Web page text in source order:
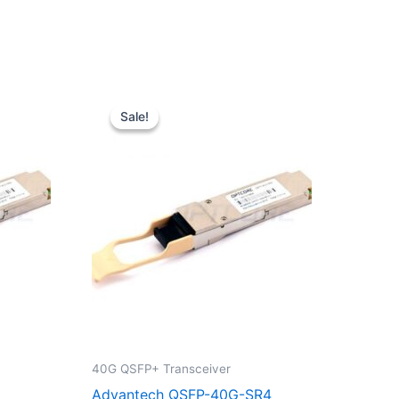
Sale!
Sale!
40G QSFP+ Transceiver
Advantech QSFP-40G-SR4
price
was: